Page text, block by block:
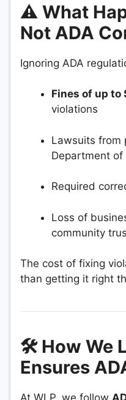
⚠️ What
Not ADA
Ignoring ADA
Fines of up to
violations
Lawsuits from
Department of
Required
Loss of
community
The cost of fixing
than getting it right
🛠️ How We
Ensures